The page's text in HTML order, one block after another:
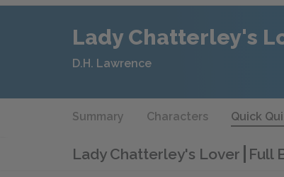
Lady Chatterley's
D.H. Lawrence
Summary Characters Quick
Lady Chatterley's Lover Full